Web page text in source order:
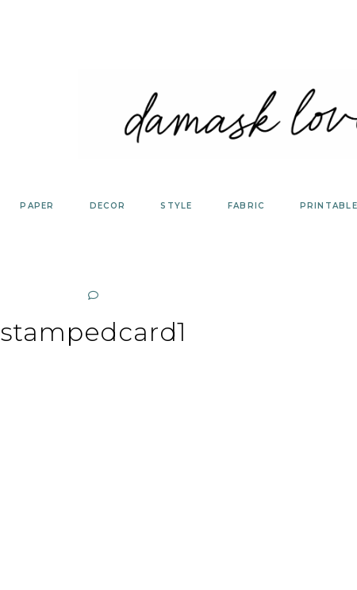
PAPER DECOR STYLE FABRIC
stampedcard1